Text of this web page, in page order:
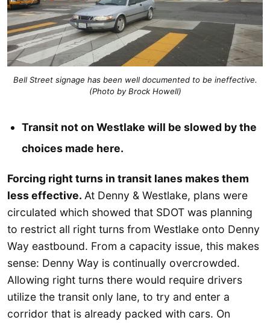
Bell Street signage has been well documented to be ineffective.
(Photo by Brock Howell)
Transit not on Westlake will be slowed by the
choices made here.
Forcing right turns in transit lanes makes them
less effective. At Denny & Westlake, plans were
circulated which showed that SDOT was planning
to restrict all right turns from Westlake onto Denny
Way eastbound. From a capacity issue, this makes
sense: Denny Way is continually overcrowded.
Allowing right turns there would require drivers
utilize the transit only lane, to try and enter a
corridor that is already packed with cars. On